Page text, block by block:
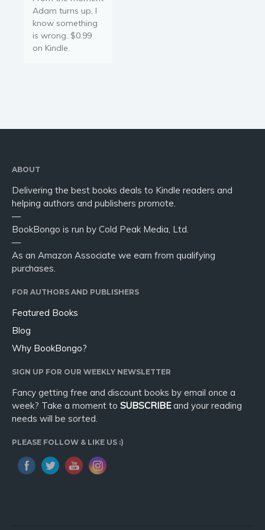
Adam turns up, I
know something
is wrong. $0.99
on Kindle.
ABOUT
Delivering the best books deals to Kindle readers and
helping authors and publishers promote.
—
BookBongo is run by Cold Peak Media, Ltd.
—
As an Amazon Associate we earn from qualifying
purchases.
FOR AUTHORS AND PUBLISHERS
Featured Books
Blog
Why BookBongo?
SIGN UP FOR OUR WEEKLY NEWSLETTER
Fancy getting free and discount books by email once a
week? Take a moment to SUBSCRIBEand your reading
needs will be sorted.
PLEASE FOLLOW & LIKE US :)